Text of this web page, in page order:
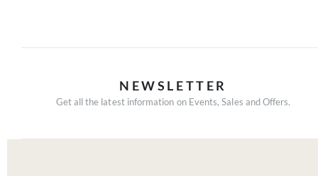
NEWSLETTER
Get all the latest information on Events, Sales and Offers.